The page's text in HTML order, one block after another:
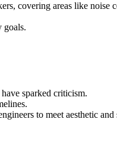
covering areas like noise
goals.
sparked criticism.
to meet aesthetic